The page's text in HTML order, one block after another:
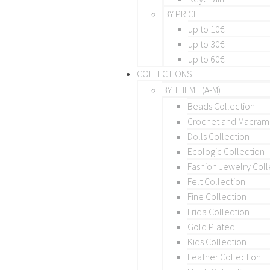
BY PRICE
up to 10€
up to 30€
up to 60€
COLLECTIONS
BY THEME (A-M)
Beads Collection
Crochet and
Dolls Collection
Ecologic Collection
Fashion Jewelry
Felt Collection
Fine Collection
Frida Collection
Gold Plated
Kids Collection
Leather Collection